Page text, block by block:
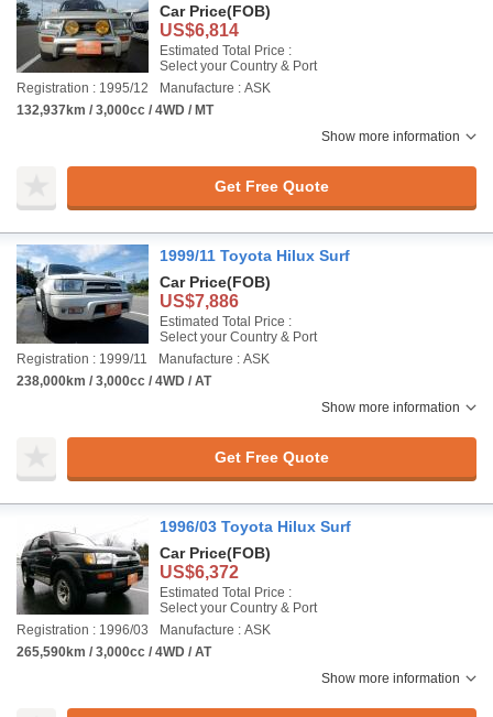
Car Price(FOB)
US$6,814
Estimated Total Price :
Select your Country & Port
Registration : 1995/12
Manufacture : ASK
132,937km / 3,000cc / 4WD / MT
Show more information
Get Free Quote
1999/11 Toyota Hilux Surf
Car Price(FOB)
US$7,886
Estimated Total Price :
Select your Country & Port
Registration : 1999/11
Manufacture : ASK
238,000km / 3,000cc / 4WD / AT
Show more information
Get Free Quote
1996/03 Toyota Hilux Surf
Car Price(FOB)
US$6,372
Estimated Total Price :
Select your Country & Port
Registration : 1996/03
Manufacture : ASK
265,590km / 3,000cc / 4WD / AT
Show more information